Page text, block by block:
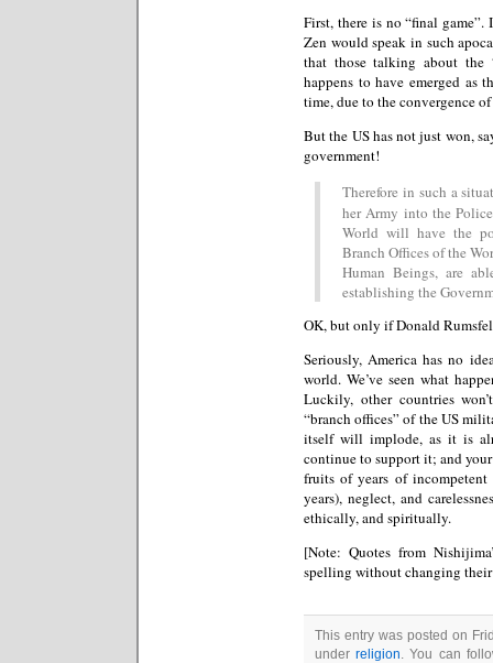
First, there is no “final game”.
Zen would speak in such
that those talking about the
happens to have emerged as
time, due to the convergence
But the US has not just won,
government!
Therefore in such a
her Army into the
World will have the
Branch Offices of the
Human Beings, are
establishing the
OK, but only if Donald
Seriously, America has no
world. We’ve seen what
Luckily, other countries
“branch offices” of the US
itself will implode, as it is
continue to support it; and
fruits of years of
years), neglect, and
ethically, and spiritually.
[Note: Quotes from
spelling without changing
This entry was posted on
underreligion . You can